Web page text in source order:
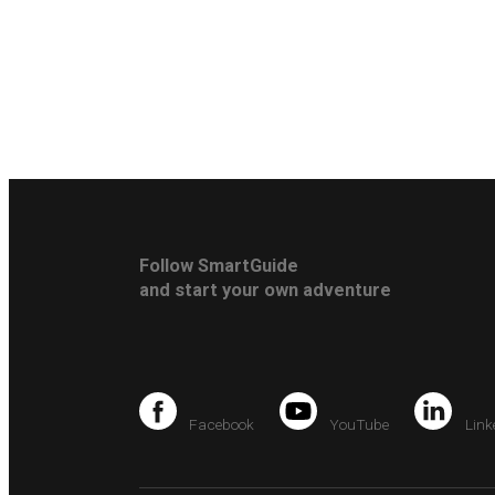
Follow SmartGuide
and start your own adventure
Facebook YouTube